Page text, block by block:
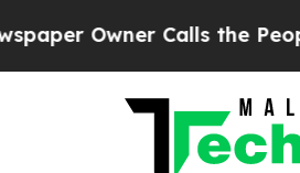
Owner Calls the People